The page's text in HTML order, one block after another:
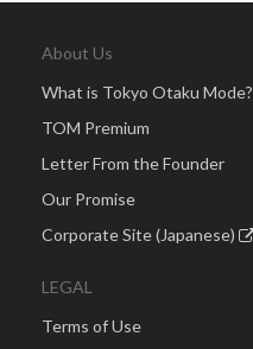
About Us
What is Tokyo Otaku Mode?
TOM Premium
Letter From the Founder
Our Promise
Corporate Site (Japanese)
LEGAL
Terms of Use